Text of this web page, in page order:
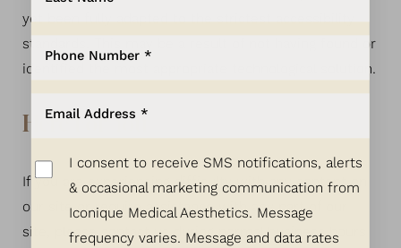
yet been fully adapted to the strictest accessibility
standards. This may be a result of not having found or
identified the most appropriate technological solution.
Here For You
If you are experiencing difficulty with any content on
our site or require assistance with any part of our
site, please contact us during normal business hours
I consent to receive SMS notifications, alerts
& occasional marketing communication from
Iconique Medical Aesthetics. Message
frequency varies. Message and data rates